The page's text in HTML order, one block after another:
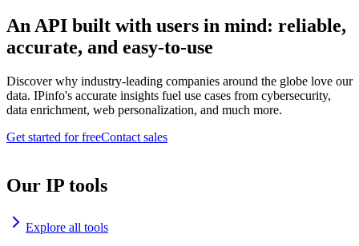
An API built with users in mind: reliable,
accurate, and easy-to-use
Discover why industry-leading companies around the globe love our
data. IPinfo's accurate insights fuel use cases from cybersecurity,
data enrichment, web personalization, and much more.
Get started for freeContact sales
Our IP tools
Explore all tools